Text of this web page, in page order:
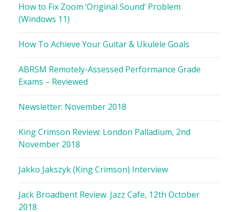
How to Fix Zoom ‘Original Sound’ Problem
(Windows 11)
How To Achieve Your Guitar & Ukulele Goals
ABRSM Remotely-Assessed Performance Grade
Exams – Reviewed
Newsletter: November 2018
King Crimson Review: London Palladium, 2nd
November 2018
Jakko Jakszyk (King Crimson) Interview
Jack Broadbent Review. Jazz Cafe, 12th October
2018